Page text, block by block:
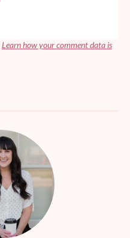
Learn how your comment data is